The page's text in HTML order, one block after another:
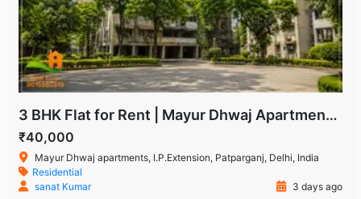
3 BHK Flat for Rent | Mayur Dhwaj Apartments, IP Extension
₹40,000
Mayur Dhwaj apartments, I.P.Extension, Patparganj, Delhi, India
Residential
sanat Kumar
3 days ago